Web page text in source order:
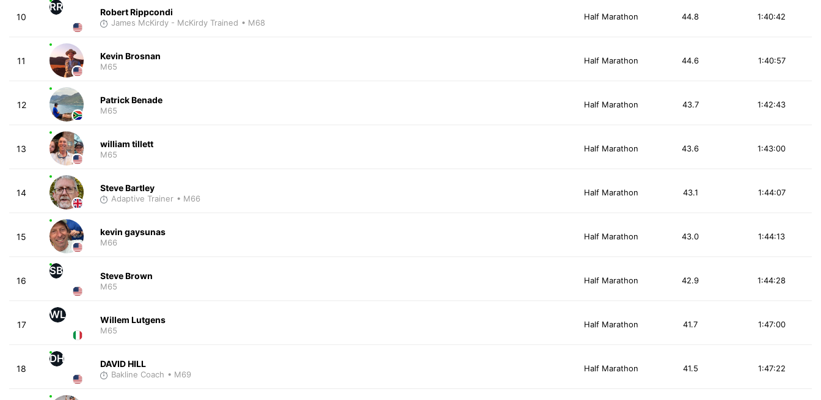
10
RR Robert Rippcondi
James McKirdy - McKirdy Trained • M68
Half Marathon 1:40:42
44.8
11 Kevin Brosnan
M65
Half Marathon 1:40:57
44.6
12 Patrick Benade
M65
Half Marathon 1:42:43
43.7
13 william tillett
M65
Half Marathon 1:43:00
43.6
14 Steve Bartley
Adaptive Trainer • M66
Half Marathon 1:44:07
43.1
15 kevin gaysunas
M66
Half Marathon 1:44:13
43.0
16
SB Steve Brown
M65
Half Marathon 1:44:28
42.9
17
WL Willem Lutgens
M65
Half Marathon 1:47:00
41.7
18
DH DAVID HILL
Bakline Coach • M69
Half Marathon 1:47:22
41.5